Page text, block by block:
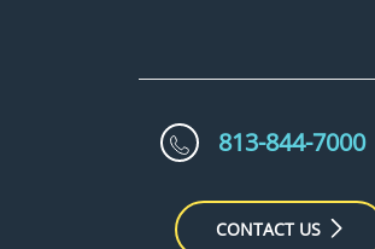
813-844-7000
CONTACT US